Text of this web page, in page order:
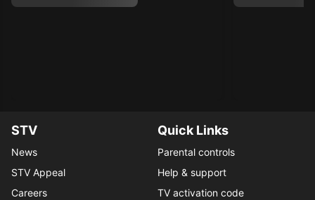
STV
News
STV Appeal
Careers
Quick Links
Parental controls
Help & support
TV activation code